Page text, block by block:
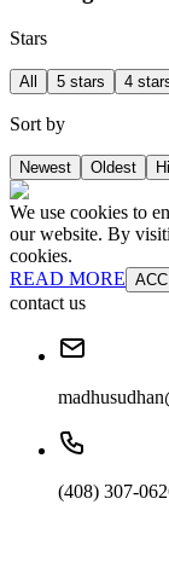
Stars
All 5 stars 4
Sort by
Newest Oldest
We use cookies to
our website. By
cookies.
READ MORE
contact us
(408) 307-